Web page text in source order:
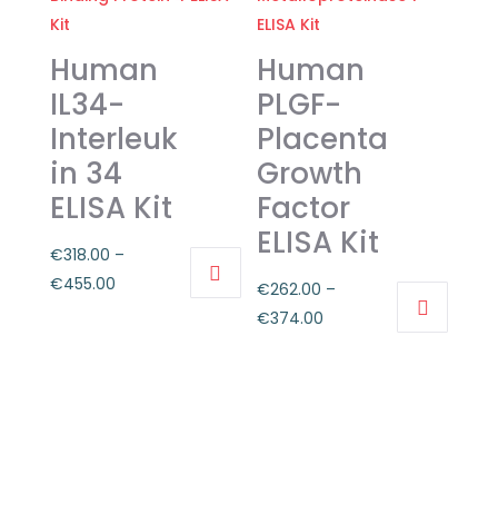
chosen
the
product
page
variants.
The
options
may
be
chosen
on
the
product
Human
IL34-
Interleuk
in 34
ELISA Kit
€318.00 –
€455.00Price
Human
PLGF-
Placenta
Growth
Factor
ELISA Kit
€262.00 –
€374.00